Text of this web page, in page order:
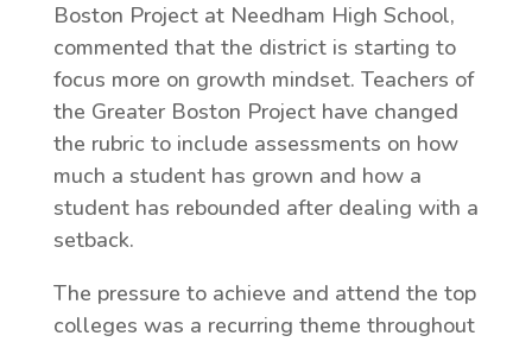
Boston Project at Needham High School,
commented that the district is starting to
focus more on growth mindset. Teachers of
the Greater Boston Project have changed
the rubric to include assessments on how
much a student has grown and how a
student has rebounded after dealing with a
setback.
The pressure to achieve and attend the top
colleges was a recurring theme throughout